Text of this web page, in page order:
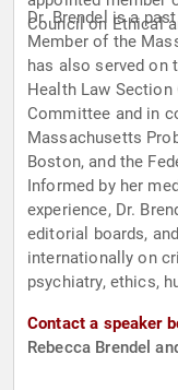
Council on Ethical
Dr. Brendel is a
Member of the
has also served on
Health Law
Committee and in
Massachusetts
Boston, and the
Informed by her
experience, Dr.
editorial boards,
internationally on
psychiatry, ethics,
Contact a speaker
Rebecca Brendel